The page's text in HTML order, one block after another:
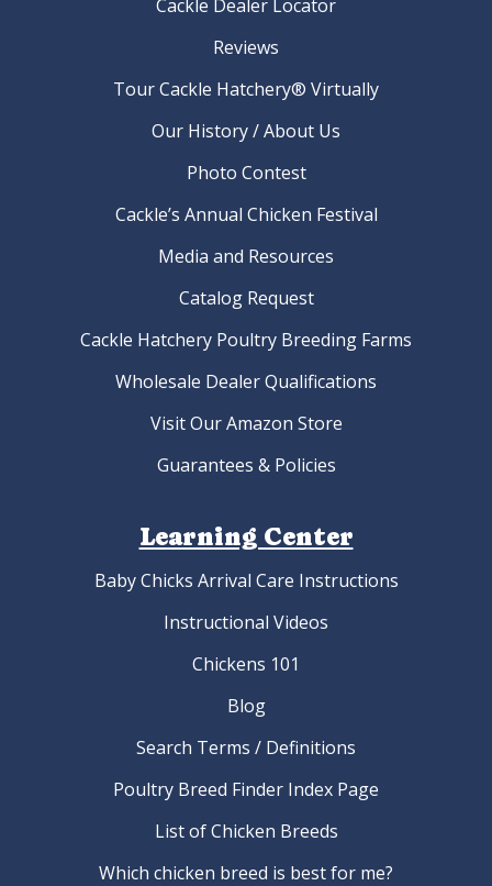
Cackle Dealer Locator
Reviews
Tour Cackle Hatchery® Virtually
Our History / About Us
Photo Contest
Cackle’s Annual Chicken Festival
Media and Resources
Catalog Request
Cackle Hatchery Poultry Breeding Farms
Wholesale Dealer Qualifications
Visit Our Amazon Store
Guarantees & Policies
Learning Center
Baby Chicks Arrival Care Instructions
Instructional Videos
Chickens 101
Blog
Search Terms / Definitions
Poultry Breed Finder Index Page
List of Chicken Breeds
Which chicken breed is best for me?